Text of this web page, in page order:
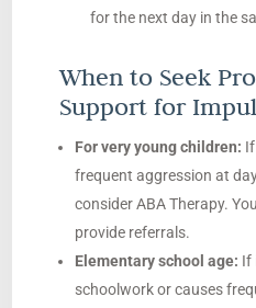
for the next day in the
When to Seek
Support for
For very young children:
frequent aggression at
consider ABA Therapy.
provide referrals.
Elementary school age: If
schoolwork or causes